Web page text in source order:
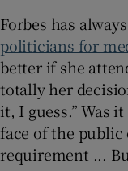
Forbes has
politicians for
better if she
totally her
it, I guess.” Was
face of the public
requirement ...